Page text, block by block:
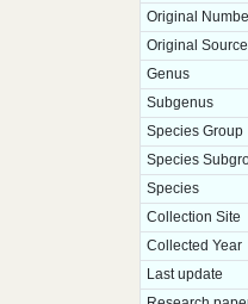
Original
Original Source
Genus
Subgenus
Species Group
Species
Species
Collection Site
Collected Year
Last update